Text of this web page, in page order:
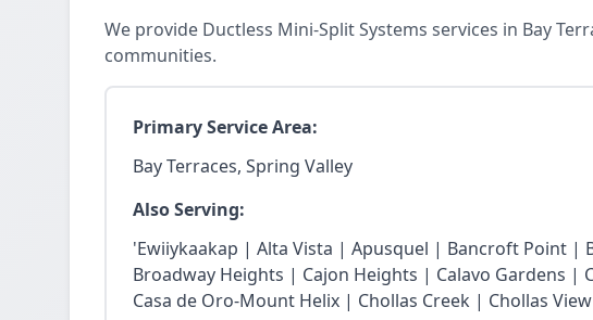
We provide Ductless Mini-Split Systems services in Bay
communities.
Primary Service Area:
Bay Terraces, Spring Valley
Also Serving:
'Ewiiykaakap | Alta Vista | Apusquel | Bancroft Point |
Broadway Heights | Cajon Heights | Calavo Gardens |
Casa de Oro-Mount Helix | Chollas Creek | Chollas